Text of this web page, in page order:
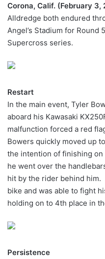
Corona, Calif. (February 3,
Alldredge both endured
Angel’s Stadium for Round
Supercross series.
Restart
In the main event, Tyler
aboard his Kawasaki
malfunction forced a red
Bowers quickly moved up
the intention of finishing
he went over the
hit by the rider behind him.
bike and was able to fight
holding on to 4th place in
Persistence